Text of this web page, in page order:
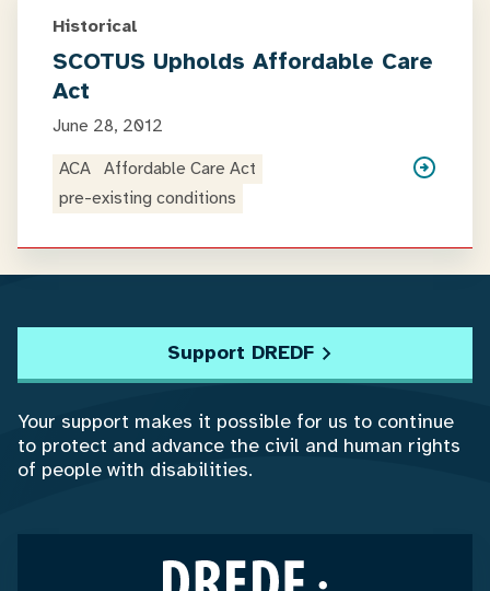
Historical
SCOTUS Upholds Affordable Care
Act
June 28, 2012
ACA Affordable Care Act
pre-existing conditions
Support DREDF
Your support makes it possible for us to continue
to protect and advance the civil and human rights
of people with disabilities.